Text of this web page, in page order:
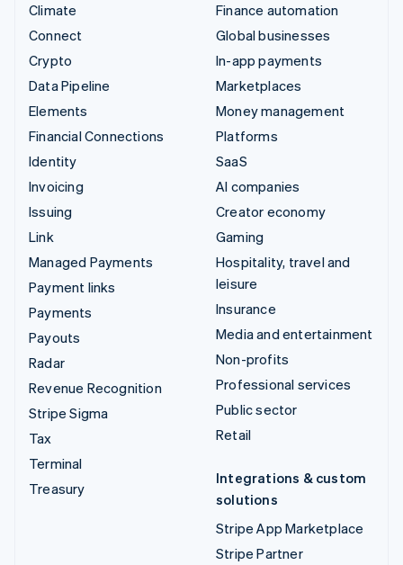
Climate
Connect
Crypto
Data Pipeline
Elements
Financial Connections
Identity
Invoicing
Issuing
Link
Managed Payments
Payment links
Payments
Payouts
Radar
Revenue Recognition
Stripe Sigma
Tax
Terminal
Treasury
Finance automation
Global businesses
In-app payments
Marketplaces
Money management
Platforms
SaaS
AI companies
Creator economy
Gaming
Hospitality, travel and
leisure
Insurance
Media and entertainment
Non-profits
Professional services
Public sector
Retail
Integrations & custom
solutions
Stripe App Marketplace
Stripe Partner